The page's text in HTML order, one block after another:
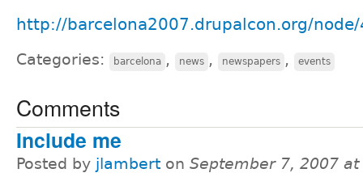
http://barcelona2007.drupalcon.org/
Categories: barcelona , news , newspapers , events
Comments
Include me
Posted by jlambert on September 7, 2007